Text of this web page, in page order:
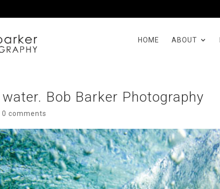
HOME ABOUT
Bob Barker Photography
|0 comments